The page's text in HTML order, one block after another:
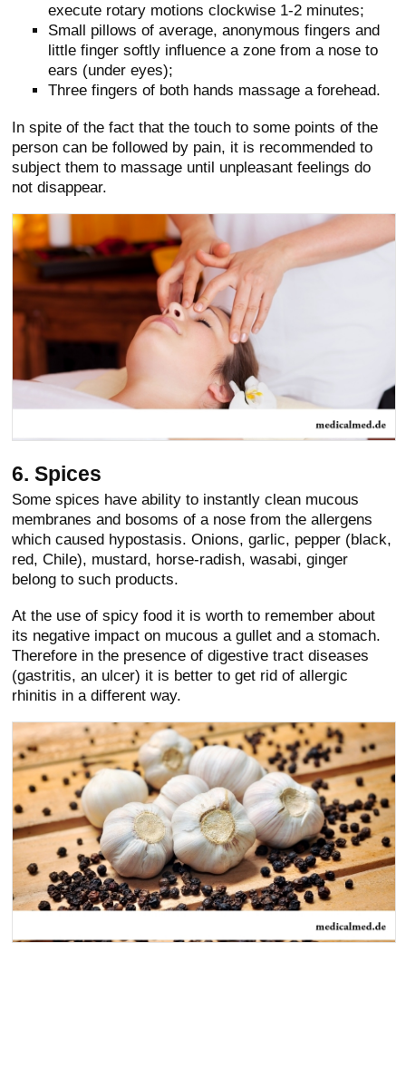
execute rotary motions clockwise 1-2 minutes;
Small pillows of average, anonymous fingers and
little finger softly influence a zone from a nose to
ears (under eyes);
Three fingers of both hands massage a forehead.
In spite of the fact that the touch to some points of the
person can be followed by pain, it is recommended to
subject them to massage until unpleasant feelings do
not disappear.
6. Spices
Some spices have ability to instantly clean mucous
membranes and bosoms of a nose from the allergens
which caused hypostasis. Onions, garlic, pepper (black,
red, Chile), mustard, horse-radish, wasabi, ginger
belong to such products.
At the use of spicy food it is worth to remember about
its negative impact on mucous a gullet and a stomach.
Therefore in the presence of digestive tract diseases
(gastritis, an ulcer) it is better to get rid of allergic
rhinitis in a different way.